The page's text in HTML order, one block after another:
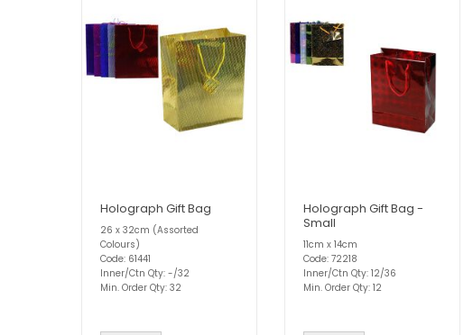
Holograph Gift Bag
26 x 32cm (Assorted
Colours)
Code: 61441
Inner/Ctn Qty: -/32
Min. Order Qty: 32
Holograph Gift Bag -
Small
11cm x 14cm
Code: 72218
Inner/Ctn Qty: 12/36
Min. Order Qty: 12